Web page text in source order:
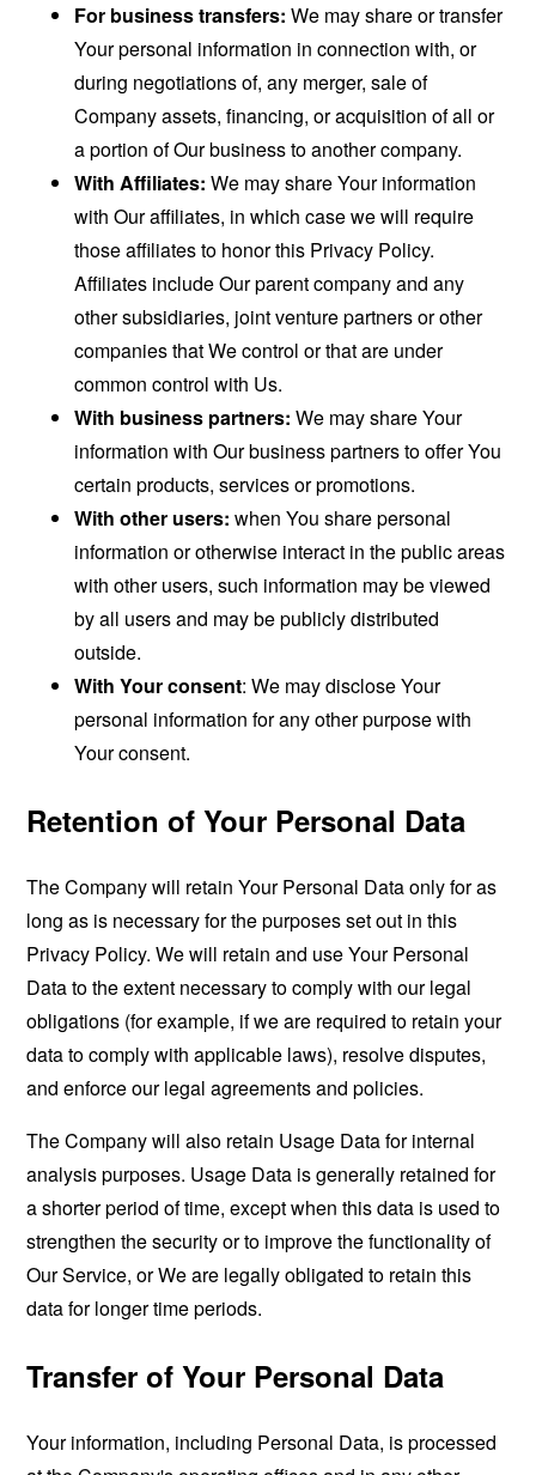
For business transfers: We may share or transfer
Your personal information in connection with, or
during negotiations of, any merger, sale of
Company assets, financing, or acquisition of all or
a portion of Our business to another company.
With Affiliates: We may share Your information
with Our affiliates, in which case we will require
those affiliates to honor this Privacy Policy.
Affiliates include Our parent company and any
other subsidiaries, joint venture partners or other
companies that We control or that are under
common control with Us.
With business partners: We may share Your
information with Our business partners to offer You
certain products, services or promotions.
With other users: when You share personal
information or otherwise interact in the public areas
with other users, such information may be viewed
by all users and may be publicly distributed
outside.
With Your consent: We may disclose Your
personal information for any other purpose with
Your consent.
Retention of Your Personal Data
The Company will retain Your Personal Data only for as
long as is necessary for the purposes set out in this
Privacy Policy. We will retain and use Your Personal
Data to the extent necessary to comply with our legal
obligations (for example, if we are required to retain your
data to comply with applicable laws), resolve disputes,
and enforce our legal agreements and policies.
The Company will also retain Usage Data for internal
analysis purposes. Usage Data is generally retained for
a shorter period of time, except when this data is used to
strengthen the security or to improve the functionality of
Our Service, or We are legally obligated to retain this
data for longer time periods.
Transfer of Your Personal Data
Your information, including Personal Data, is processed